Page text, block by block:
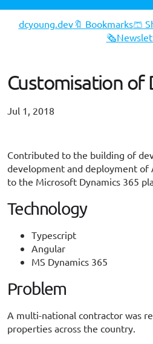
dcyoung.dev🔖 Bookmarks🩳
Customisation of
Jul 1, 2018
Contributed to the building of
development and deployment of
to the Microsoft Dynamics 365
Technology
Typescript
Angular
MS Dynamics 365
Problem
A multi-national contractor was
properties across the country.